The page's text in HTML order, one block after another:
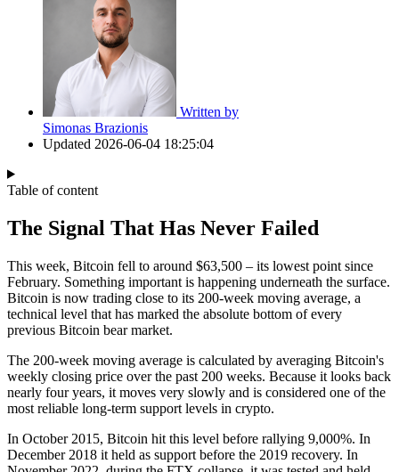
Written by
Simonas Brazionis
Updated 2026-06-04 18:25:04
Table of content
The Signal That Has Never Failed
This week, Bitcoin fell to around $63,500 – its lowest point since
February. Something important is happening underneath the surface.
Bitcoin is now trading close to its 200-week moving average, a
technical level that has marked the absolute bottom of every
previous Bitcoin bear market.
The 200-week moving average is calculated by averaging Bitcoin's
weekly closing price over the past 200 weeks. Because it looks back
nearly four years, it moves very slowly and is considered one of the
most reliable long-term support levels in crypto.
In October 2015, Bitcoin hit this level before rallying 9,000%. In
December 2018 it held as support before the 2019 recovery. In